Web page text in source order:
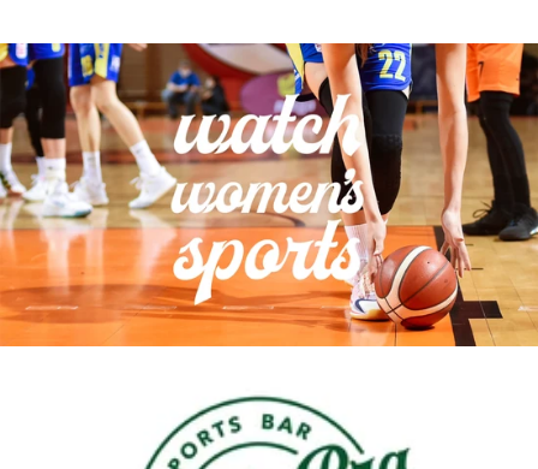
Sunday, August 9th
Wednesday, August 12th
Thursday, August 13th
Friday, August 14th
NEXT WEEK
Saturday, August 15th
Wednesday, August 19th